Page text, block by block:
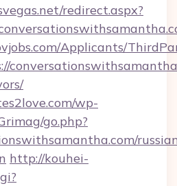
redirect.aspx?
Applicants/
wp-
go.php?
http://kouhei-